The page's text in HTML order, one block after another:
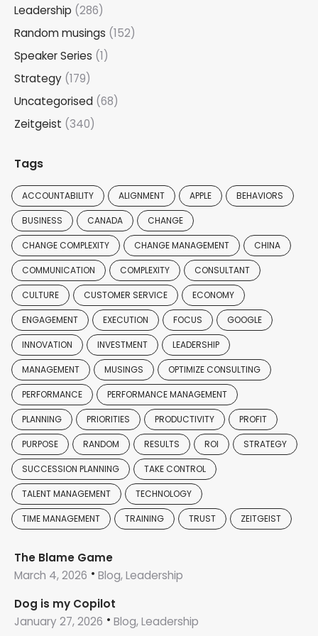
Leadership (286)
Random musings (152)
Speaker Series (1)
Strategy (179)
Uncategorised (68)
Zeitgeist (340)
Tags
ACCOUNTABILITY ALIGNMENT APPLE BEHAVIORS
BUSINESS CANADA CHANGE
CHANGE COMPLEXITY CHANGE MANAGEMENT CHINA
COMMUNICATION COMPLEXITY CONSULTANT
CULTURE CUSTOMER SERVICE ECONOMY
ENGAGEMENT EXECUTION FOCUS GOOGLE
INNOVATION INVESTMENT LEADERSHIP
MANAGEMENT MUSINGS OPTIMIZE CONSULTING
PERFORMANCE PERFORMANCE MANAGEMENT
PLANNING PRIORITIES PRODUCTIVITY PROFIT
PURPOSE RANDOM RESULTS ROI STRATEGY
SUCCESSION PLANNING TAKE CONTROL
TALENT MANAGEMENT TECHNOLOGY
TIME MANAGEMENT TRAINING TRUST ZEITGEIST
The Blame Game
March 4, 2026
Blog, Leadership
Dog is my Copilot
January 27, 2026
Blog, Leadership